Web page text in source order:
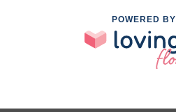
POWERED BY